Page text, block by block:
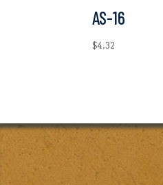
AS-16
$4.32